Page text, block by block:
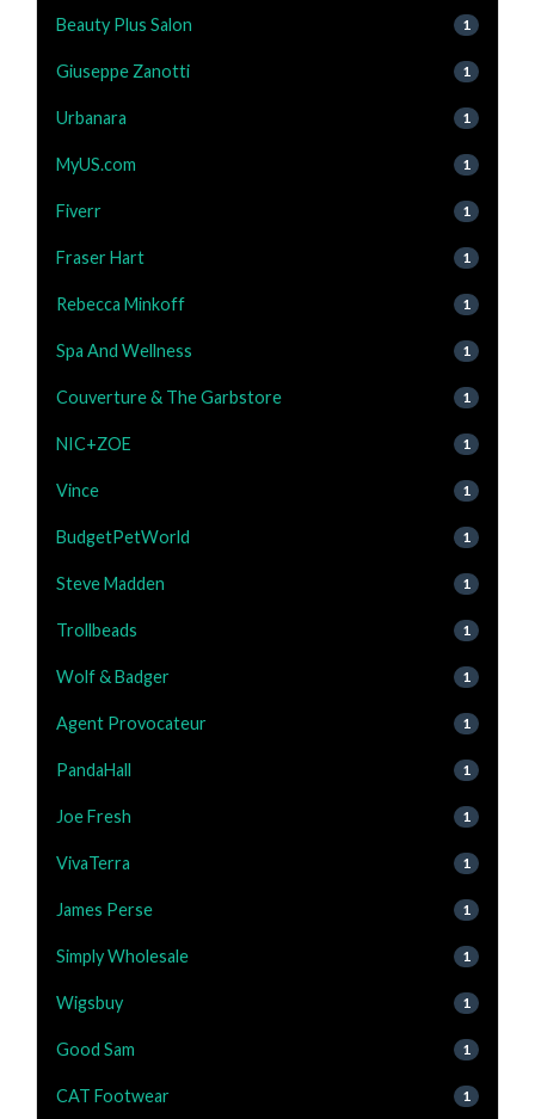
Beauty Plus Salon 1
Giuseppe Zanotti 1
Urbanara 1
MyUS.com 1
Fiverr 1
Fraser Hart 1
Rebecca Minkoff 1
Spa And Wellness 1
Couverture & The Garbstore 1
NIC+ZOE 1
Vince 1
BudgetPetWorld 1
Steve Madden 1
Trollbeads 1
Wolf & Badger 1
Agent Provocateur 1
PandaHall 1
Joe Fresh 1
VivaTerra 1
James Perse 1
Simply Wholesale 1
Wigsbuy 1
Good Sam 1
CAT Footwear 1